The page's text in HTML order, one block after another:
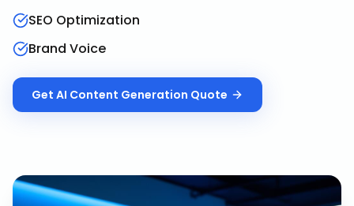
SEO Optimization
Brand Voice
Get AI Content Generation Quote